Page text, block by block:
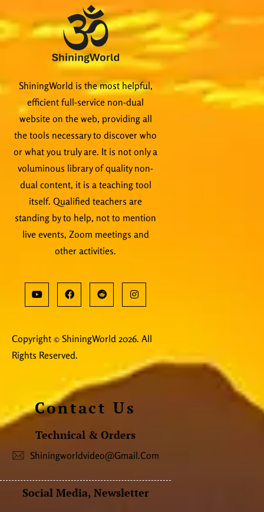
ShiningWorld is the most helpful,
efficient full-service non-dual
website on the web, providing all
the tools necessary to discover who
or what you truly are. It is not only a
voluminous library of quality non-
dual content, it is a teaching tool
itself. Qualified teachers are
standing by to help, not to mention
live events, Zoom meetings and
other activities.
Copyright © ShiningWorld 2026. All
Rights Reserved.
Contact Us
Technical & Orders
Shiningworldvideo@gmail.com
Social Media, Newsletter